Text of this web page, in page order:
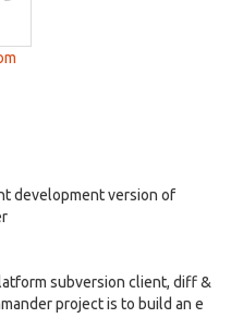
development version of
subversion client, diff &
project is to build an e